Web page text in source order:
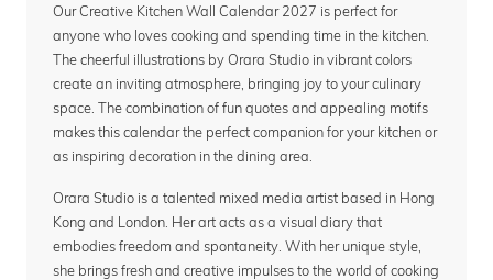
Our Creative Kitchen Wall Calendar 2027 is perfect for
anyone who loves cooking and spending time in the kitchen.
The cheerful illustrations by Orara Studio in vibrant colors
create an inviting atmosphere, bringing joy to your culinary
space. The combination of fun quotes and appealing motifs
makes this calendar the perfect companion for your kitchen or
as inspiring decoration in the dining area.
Orara Studio is a talented mixed media artist based in Hong
Kong and London. Her art acts as a visual diary that
embodies freedom and spontaneity. With her unique style,
she brings fresh and creative impulses to the world of cooking